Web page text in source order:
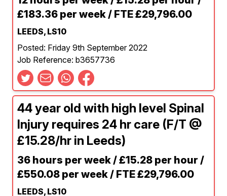
£183.36 per week / FTE £29,796.00
LEEDS, LS10
Posted: Friday 9th September 2022
Job Reference: b3657736
44 year old with high level Spinal
Injury requires 24 hr care (F/T @
£15.28/hr in Leeds)
36 hours per week / £15.28 per hour /
£550.08 per week / FTE £29,796.00
LEEDS, LS10